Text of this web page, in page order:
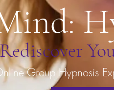
Group Hypnosis